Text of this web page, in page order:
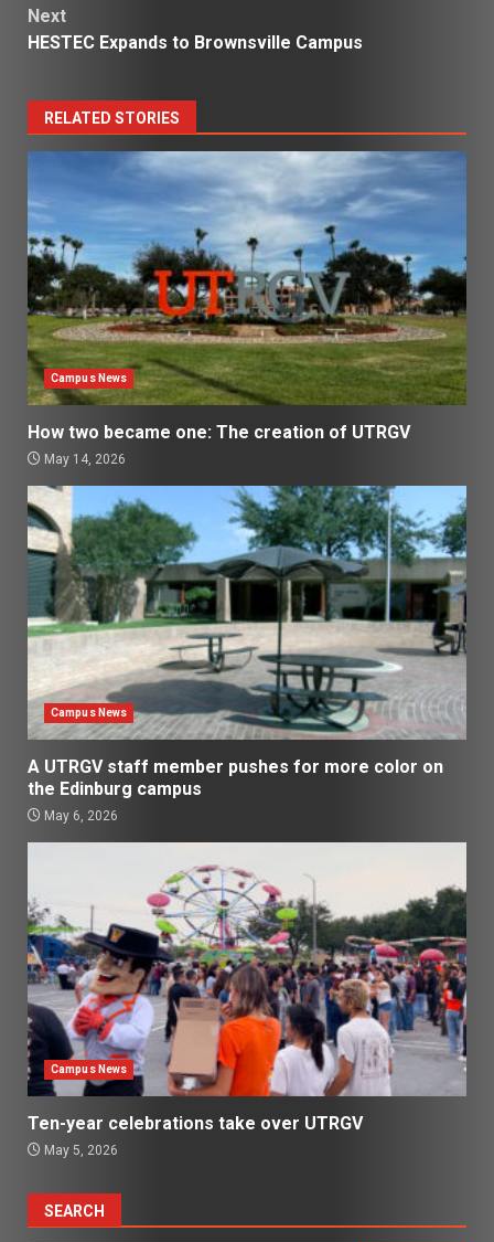
Next
HESTEC Expands to Brownsville Campus
RELATED STORIES
Campus News
How two became one: The creation of UTRGV
May 14, 2026
Campus News
A UTRGV staff member pushes for more color on
the Edinburg campus
May 6, 2026
Campus News
Ten-year celebrations take over UTRGV
May 5, 2026
SEARCH